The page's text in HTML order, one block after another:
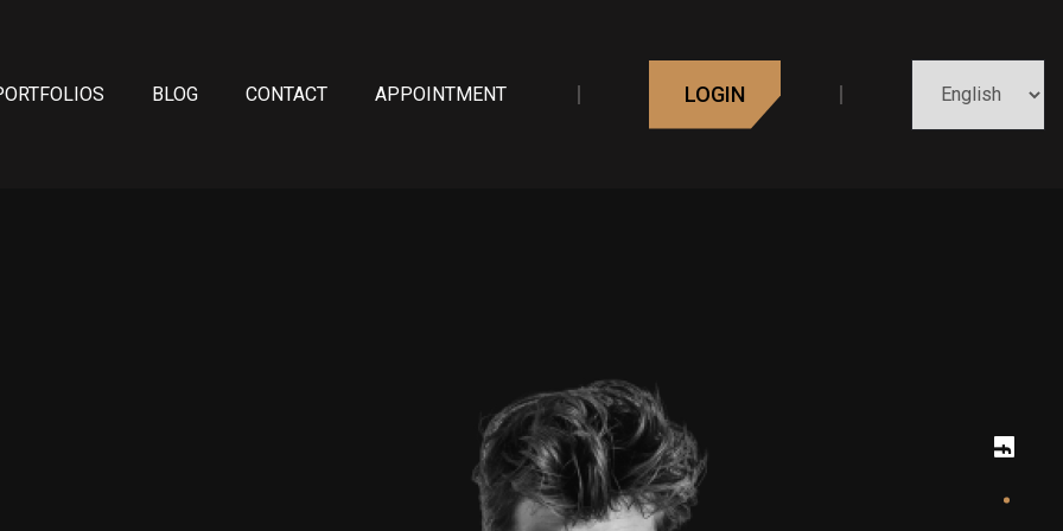
LOGIN
BLOG CONTACT APPOINTMENT